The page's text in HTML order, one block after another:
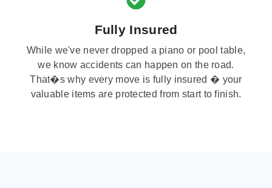
Fully Insured
While we've never dropped a piano or pool table,
we know accidents can happen on the road.
That�s why every move is fully insured � your
valuable items are protected from start to finish.